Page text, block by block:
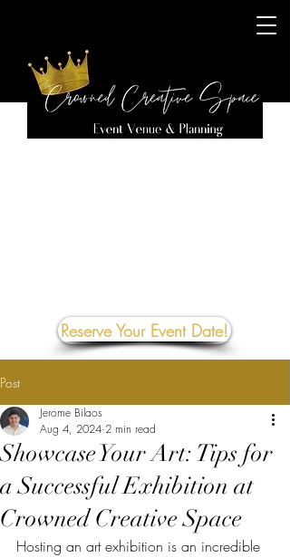
Reserve Your Event Date!
Post
Showcase Your Art: Tips for
a Successful Exhibition at
Crowned Creative Space
Jerome Bilaos
Aug 4, 2024 2 min read
Hosting an art exhibition is an incredible